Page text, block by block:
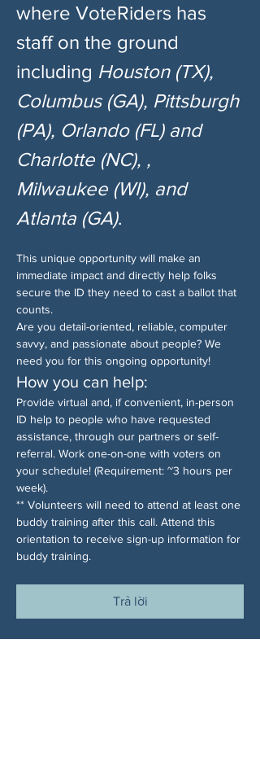
where VoteRiders has
staff on the ground
including Houston (TX),
Columbus (GA), Pittsburgh
(PA), Orlando (FL) and
Charlotte (NC), ,
Milwaukee (WI), and
Atlanta (GA).
This unique opportunity will make an
immediate impact and directly help folks
secure the ID they need to cast a ballot that
counts.
Are you detail-oriented, reliable, computer
savvy, and passionate about people? We
need you for this ongoing opportunity!
How you can help:
Provide virtual and, if convenient, in-person
ID help to people who have requested
assistance, through our partners or self-
referral. Work one-on-one with voters on
your schedule! (Requirement: ~3 hours per
week).
** Volunteers will need to attend at least one
buddy training after this call. Attend this
orientation to receive sign-up information for
buddy training.
Trả lời